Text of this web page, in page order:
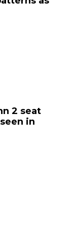
2 seat
in